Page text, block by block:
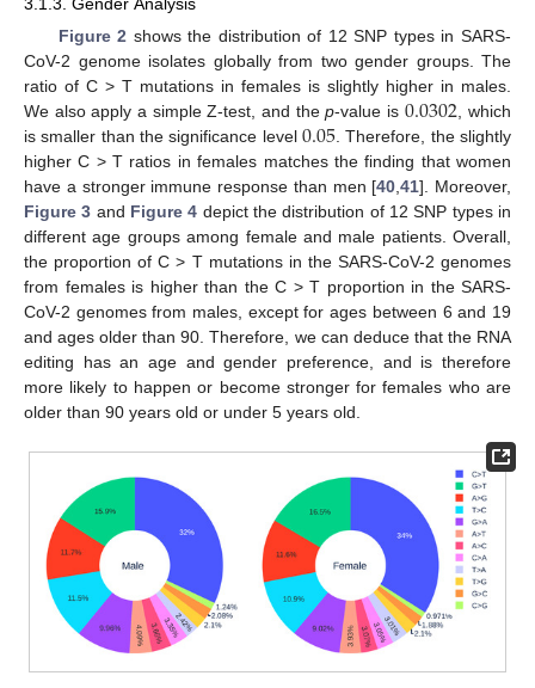
Figure 2 shows the distribution of 12 SNP types in SARS-
CoV-2 genome isolates globally from two gender groups. The
ratio of C > T mutations in females is slightly higher in males.
We also apply a simple Z-test, and thep-value is 0.0302 , which
is smaller than the significance level 0.05 . Therefore, the slightly
higher C > T ratios in females matches the finding that women
have a stronger immune response than men [40 ,41]. Moreover,
Figure 3 and Figure 4 depict the distribution of 12 SNP types in
different age groups among female and male patients. Overall,
the proportion of C > T mutations in the SARS-CoV-2 genomes
from females is higher than the C > T proportion in the SARS-
CoV-2 genomes from males, except for ages between 6 and 19
and ages older than 90. Therefore, we can deduce that the RNA
editing has an age and gender preference, and is therefore
more likely to happen or become stronger for females who are
older than 90 years old or under 5 years old.